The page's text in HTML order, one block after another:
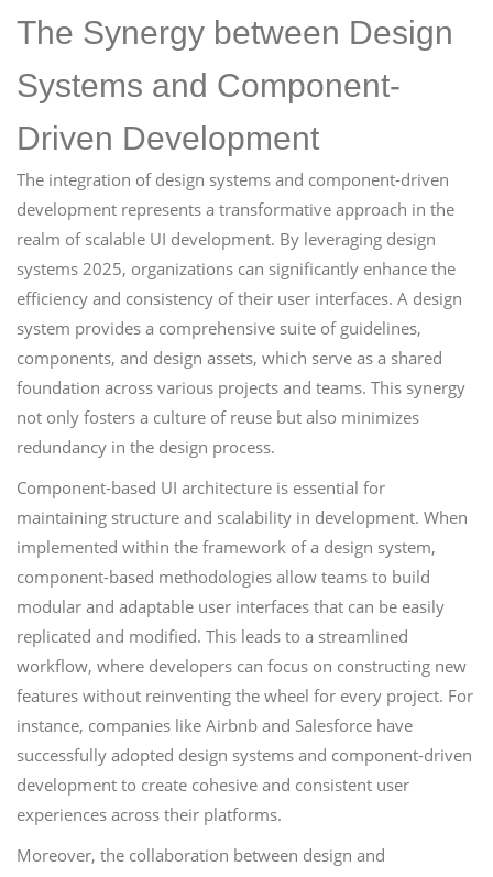
The Synergy between Design
Systems and Component-
Driven Development
The integration of design systems and component-driven
development represents a transformative approach in the
realm of scalable UI development. By leveraging design
systems 2025, organizations can significantly enhance the
efficiency and consistency of their user interfaces. A design
system provides a comprehensive suite of guidelines,
components, and design assets, which serve as a shared
foundation across various projects and teams. This synergy
not only fosters a culture of reuse but also minimizes
redundancy in the design process.
Component-based UI architecture is essential for
maintaining structure and scalability in development. When
implemented within the framework of a design system,
component-based methodologies allow teams to build
modular and adaptable user interfaces that can be easily
replicated and modified. This leads to a streamlined
workflow, where developers can focus on constructing new
features without reinventing the wheel for every project. For
instance, companies like Airbnb and Salesforce have
successfully adopted design systems and component-driven
development to create cohesive and consistent user
experiences across their platforms.
Moreover, the collaboration between design and